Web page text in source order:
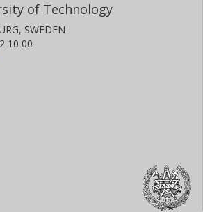
of Technology
SWEDEN
10 00